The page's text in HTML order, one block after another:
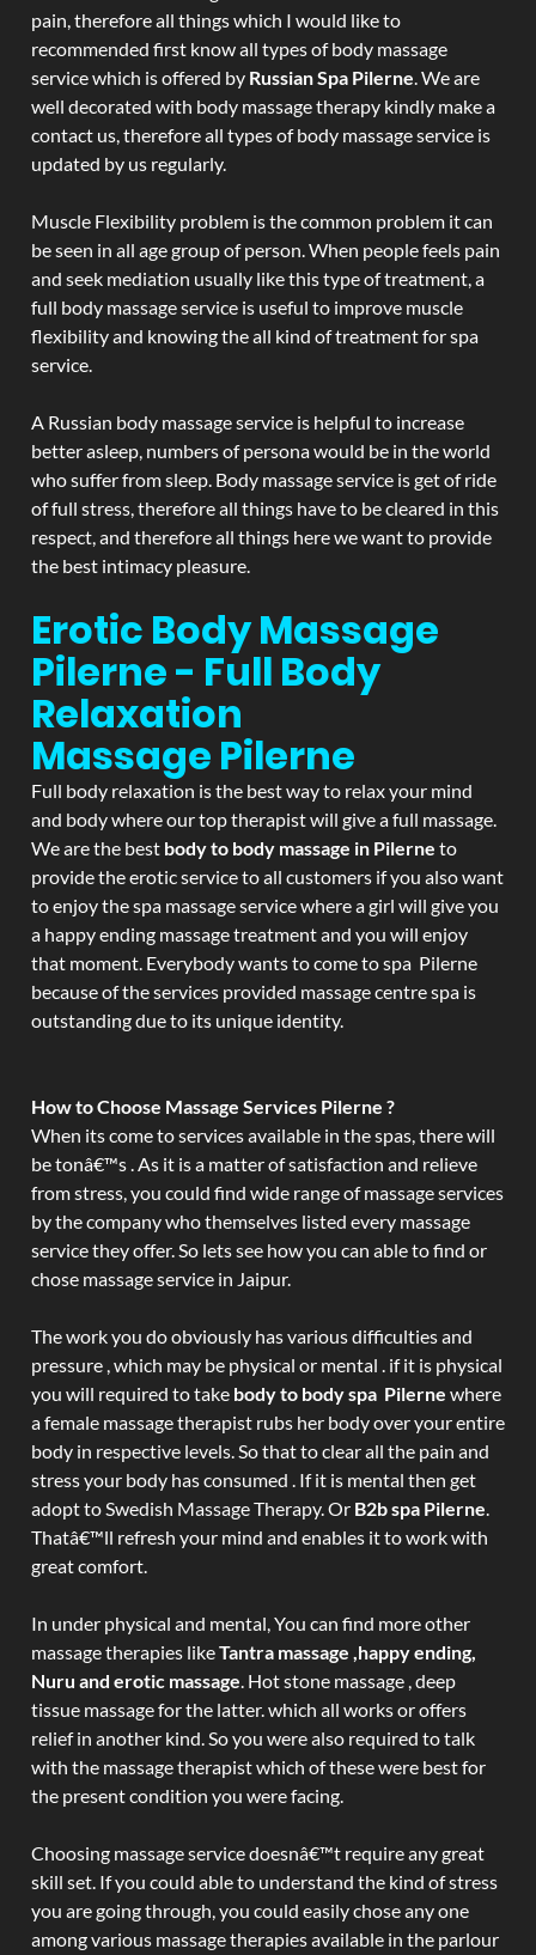
pain, therefore all things which I would like to
recommended first know all types of body massage
service which is offered by Russian Spa Pilerne. We are
well decorated with body massage therapy kindly make a
contact us, therefore all types of body massage service is
updated by us regularly.
Muscle Flexibility problem is the common problem it can
be seen in all age group of person. When people feels pain
and seek mediation usually like this type of treatment, a
full body massage service is useful to improve muscle
flexibility and knowing the all kind of treatment for spa
service.
A Russian body massage service is helpful to increase
better asleep, numbers of persona would be in the world
who suffer from sleep. Body massage service is get of ride
of full stress, therefore all things have to be cleared in this
respect, and therefore all things here we want to provide
the best intimacy pleasure.
Erotic Body Massage
Pilerne - Full Body
Relaxation
Massage Pilerne
Full body relaxation is the best way to relax your mind
and body where our top therapist will give a full massage.
We are the best body to body massage in Pilerne to
provide the erotic service to all customers if you also want
to enjoy the spa massage service where a girl will give you
a happy ending massage treatment and you will enjoy
that moment. Everybody wants to come to spa Pilerne
because of the services provided massage centre spa is
outstanding due to its unique identity.
How to Choose Massage Services Pilerne ?
When its come to services available in the spas, there will
be tonâ€™s . As it is a matter of satisfaction and relieve
from stress, you could find wide range of massage services
by the company who themselves listed every massage
service they offer. So lets see how you can able to find or
chose massage service in Jaipur.
The work you do obviously has various difficulties and
pressure , which may be physical or mental . if it is physical
you will required to take body to body spa Pilerne where
a female massage therapist rubs her body over your entire
body in respective levels. So that to clear all the pain and
stress your body has consumed . If it is mental then get
adopt to Swedish Massage Therapy. Or B2b spa Pilerne.
Thatâ€™ll refresh your mind and enables it to work with
great comfort.
In under physical and mental, You can find more other
massage therapies likeTantra massage ,happy ending,
Nuru and erotic massage. Hot stone massage , deep
tissue massage for the latter. which all works or offers
relief in another kind. So you were also required to talk
with the massage therapist which of these were best for
the present condition you were facing.
Choosing massage service doesnâ€™t require any great
skill set. If you could able to understand the kind of stress
you are going through, you could easily chose any one
among various massage therapies available in the parlour